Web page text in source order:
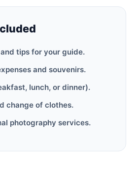
tips for your guide.
and souvenirs.
lunch, or dinner).
change of clothes.
photography services.